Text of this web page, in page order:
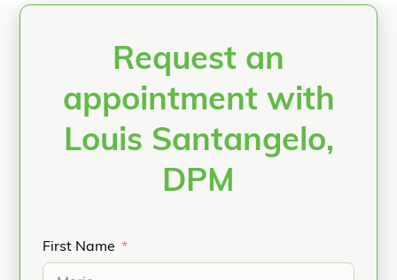
Request an
appointment with
Louis Santangelo,
DPM
First Name